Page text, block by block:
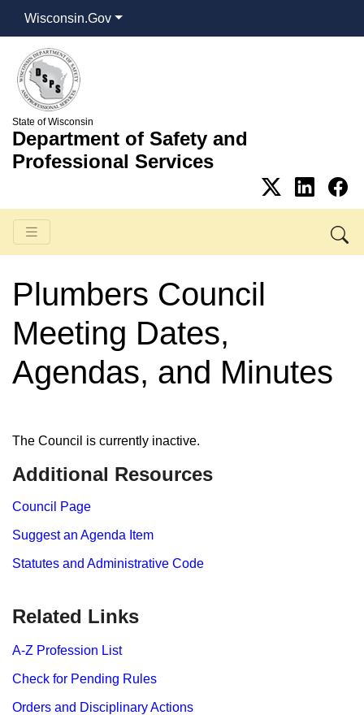
Wisconsin.Gov
State of Wisconsin
Department of Safety and
Professional Services
Plumbers Council
Meeting Dates,
Agendas, and Minutes
The Council is currently inactive.
Additional Resources
Council Page
Suggest an Agenda Item
Statutes and Administrative Code
Related Links
A-Z Profession List
Check for Pending Rules
Orders and Disciplinary Actions